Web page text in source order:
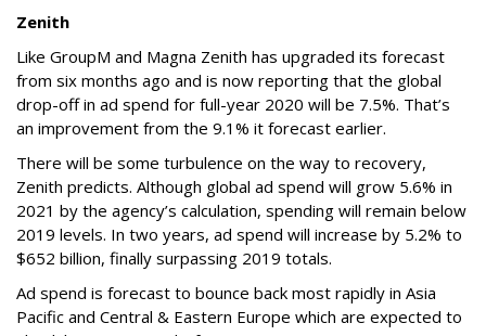
Zenith
Like GroupM and Magna Zenith has upgraded its forecast
from six months ago and is now reporting that the global
drop-off in ad spend for full-year 2020 will be 7.5%. That’s
an improvement from the 9.1% it forecast earlier.
There will be some turbulence on the way to recovery,
Zenith predicts. Although global ad spend will grow 5.6% in
2021 by the agency’s calculation, spending will remain below
2019 levels. In two years, ad spend will increase by 5.2% to
$652 billion, finally surpassing 2019 totals.
Ad spend is forecast to bounce back most rapidly in Asia
Pacific and Central & Eastern Europe which are expected to